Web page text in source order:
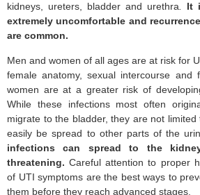
kidneys, ureters, bladder and urethra
It
extremely uncomfortable and
are common.
Men and women of all ages are at risk for
female anatomy, sexual intercourse and
women are at a greater risk of
While these infections most often
migrate to the bladder, they are not
easily be spread to other parts of the
infections can spread to the
threatening.Careful attention to proper
of UTI symptoms are the best ways to
them before they reach advanced stages.